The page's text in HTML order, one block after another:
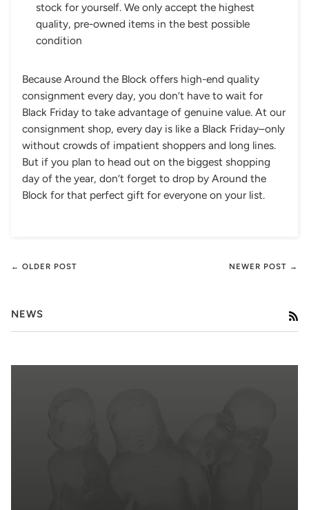
stock for yourself. We only accept the highest
quality, pre-owned items in the best possible
condition
Because Around the Block offers high-end quality
consignment every day, you don’t have to wait for
Black Friday to take advantage of genuine value. At our
consignment shop, every day is like a Black Friday–only
without crowds of impatient shoppers and long lines.
But if you plan to head out on the biggest shopping
day of the year, don’t forget to drop by Around the
Block for that perfect gift for everyone on your list.
← OLDER POST NEWER POST →
NEWS